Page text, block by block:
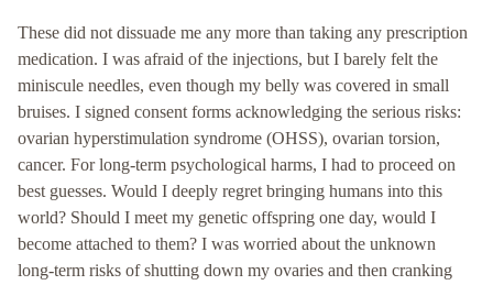
These did not dissuade me any more than taking any prescription
medication. I was afraid of the injections, but I barely felt the
miniscule needles, even though my belly was covered in small
bruises. I signed consent forms acknowledging the serious risks:
ovarian hyperstimulation syndrome (OHSS), ovarian torsion,
cancer. For long-term psychological harms, I had to proceed on
best guesses. Would I deeply regret bringing humans into this
world? Should I meet my genetic offspring one day, would I
become attached to them? I was worried about the unknown
long-term risks of shutting down my ovaries and then cranking